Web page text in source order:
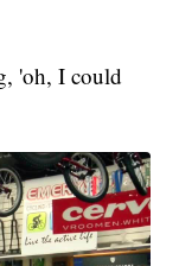
'oh, I could